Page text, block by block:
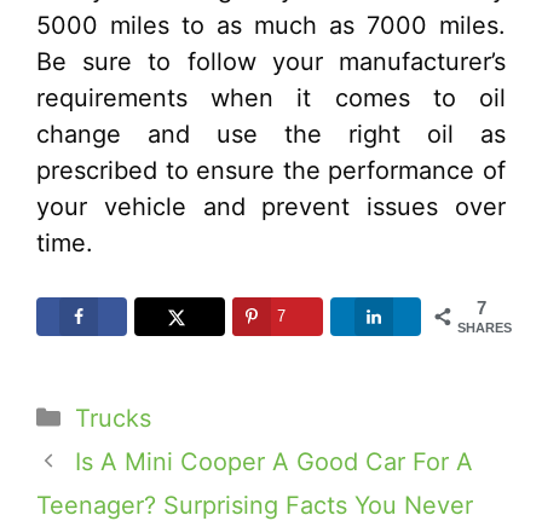
5000 miles to as much as 7000 miles.
Be sure to follow your manufacturer’s
requirements when it comes to oil
change and use the right oil as
prescribed to ensure the performance of
your vehicle and prevent issues over
time.
7
SHARES
7
Categories
Trucks
Is A Mini Cooper A Good Car For A
Teenager? Surprising Facts You Never